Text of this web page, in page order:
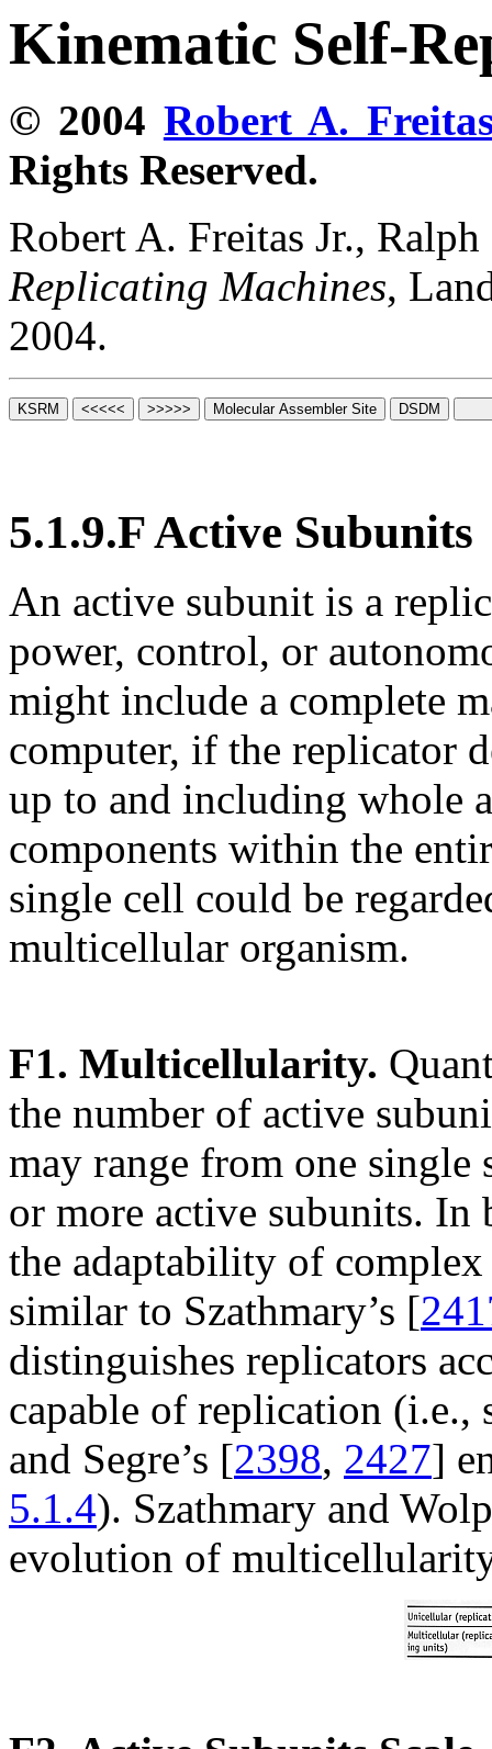
Kinematic Self-
© 2004 Robert A.
Rights Reserved.
Robert A. Freitas Jr.,
Replicating Machines,
2004.
5.1.9.F Active Subunits
An active subunit is a
power, control, or
might include a complete
computer, if the replicator
up to and including whole
components within the
single cell could be
multicellular organism.
F1. Multicellularity.
the number of active
may range from one
or more active subunits.
the adaptability of complex
similar to Szathmary’s [
distinguishes replicators
capable of replication (i.e.,
and Segre’s [2398, 2427]
5.1.4). Szathmary and
evolution of